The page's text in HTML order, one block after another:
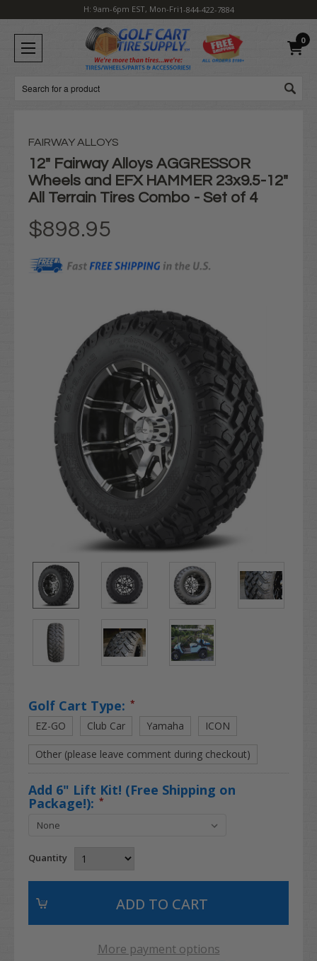
H: 9am-6pm EST, Mon-Fri1-844-422-7884
0
Search
FAIRWAY ALLOYS
12" Fairway Alloys AGGRESSOR
Wheels and EFX HAMMER 23x9.5-12"
All Terrain Tires Combo - Set of 4
$898.95
Golf Cart Type: *
EZ-GO Club Car Yamaha ICON
Other (please leave comment during checkout)
Add 6" Lift Kit! (Free Shipping on
Package!): *
Quantity
More payment options